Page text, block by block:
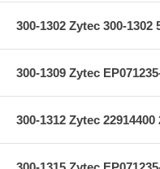
300-1302 Zytec 300-
300-1309 Zytec
300-1312 Zytec